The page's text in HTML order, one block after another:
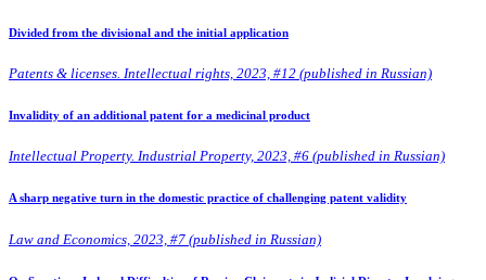
Divided from the divisional and the initial application
Patents & licenses. Intellectual rights, 2023, #12 (published in Russian)
Invalidity of an additional patent for a medicinal product
Intellectual Property. Industrial Property, 2023, #6 (published in Russian)
A sharp negative turn in the domestic practice of challenging patent validity
Law and Economics, 2023, #7 (published in Russian)